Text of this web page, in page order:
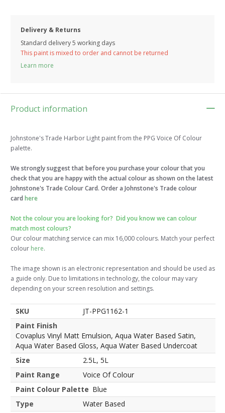
Delivery & Returns
Standard delivery 5 working days
This paint is mixed to order and cannot be returned
Learn more
Product information
Johnstone's Trade Harbor Light paint from the PPG Voice Of Colour
palette.
We strongly suggest that before you purchase your colour that you
check that you are happy with the actual colour as shown on the latest
Johnstone's Trade Colour Card. Order a Johnstone's Trade colour
card here
Not the colour you are looking for? Did you know we can colour
match most colours?
Our colour matching service can mix 16,000 colours. Match your perfect
colour here.
The image shown is an electronic representation and should be used as
a guide only. Due to limitations in technology, the colour may vary
depending on your screen resolution and settings.
SKU
JT-PPG1162-1
Paint Finish
Covaplus Vinyl Matt Emulsion, Aqua Water Based Satin,
Aqua Water Based Gloss, Aqua Water Based Undercoat
Size
2.5L, 5L
Paint Range
Voice Of Colour
Paint Colour Palette Blue
Type
Water Based